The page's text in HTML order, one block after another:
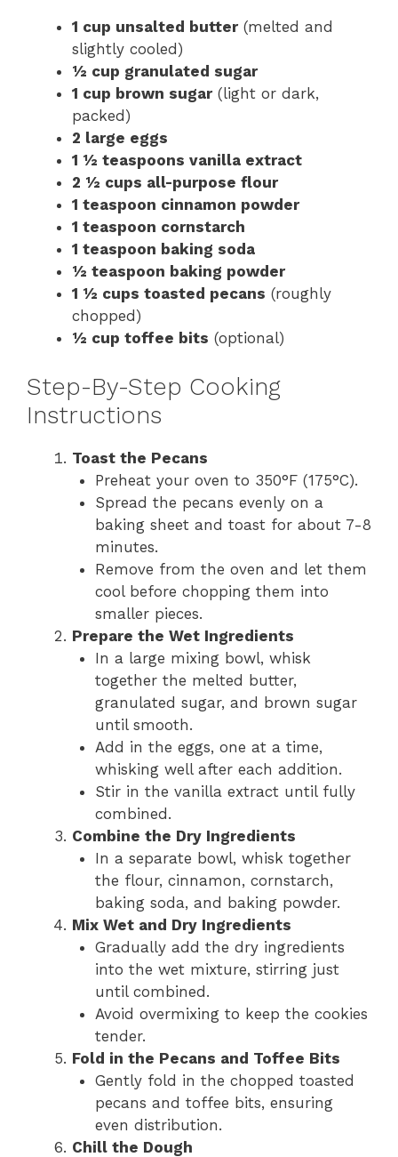
1 cup unsalted butter(melted and
slightly cooled)
½ cup granulated sugar
1 cup brown sugar(light or dark,
packed)
2 large eggs
1 ½ teaspoons vanilla extract
2 ½ cups all-purpose flour
1 teaspoon cinnamon powder
1 teaspoon cornstarch
1 teaspoon baking soda
½ teaspoon baking powder
1 ½ cups toasted pecans (roughly
chopped)
½ cup toffee bits (optional)
Step-By-Step Cooking
Instructions
Toast the Pecans
Preheat your oven to 350°F (175°C).
Spread the pecans evenly on a
baking sheet and toast for about 7-8
minutes.
Remove from the oven and let them
cool before chopping them into
smaller pieces.
Prepare the Wet Ingredients
In a large mixing bowl, whisk
together the melted butter,
granulated sugar, and brown sugar
until smooth.
Add in the eggs, one at a time,
whisking well after each addition.
Stir in the vanilla extract until fully
combined.
Combine the Dry Ingredients
In a separate bowl, whisk together
the flour, cinnamon, cornstarch,
baking soda, and baking powder.
Mix Wet and Dry Ingredients
Gradually add the dry ingredients
into the wet mixture, stirring just
until combined.
Avoid overmixing to keep the cookies
tender.
Fold in the Pecans and Toffee Bits
Gently fold in the chopped toasted
pecans and toffee bits, ensuring
even distribution.
Chill the Dough